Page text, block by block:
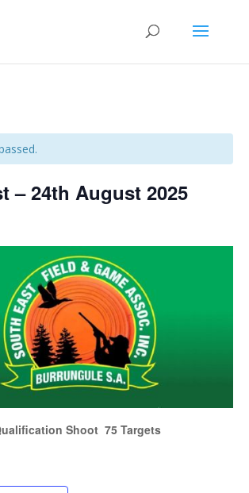
– 24th August 2025
Shoot 75 Targets